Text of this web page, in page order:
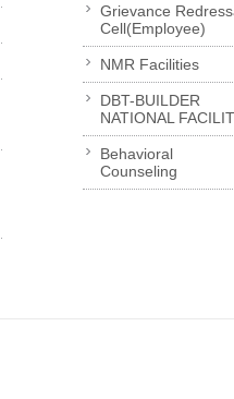
Grievance
Cell(Employee)
NMR Facilities
DBT-BUILDER
NATIONAL
Behavioral
Counseling